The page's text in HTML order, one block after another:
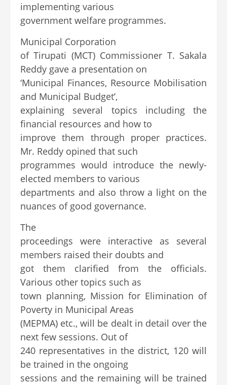
implementing various
government welfare programmes.
Municipal Corporation
of Tirupati (MCT) Commissioner T. Sakala
Reddy gave a presentation on
‘Municipal Finances, Resource Mobilisation
and Municipal Budget’,
explaining several topics including the
financial resources and how to
improve them through proper practices.
Mr. Reddy opined that such
programmes would introduce the newly-
elected members to various
departments and also throw a light on the
nuances of good governance.
The
proceedings were interactive as several
members raised their doubts and
got them clarified from the officials.
Various other topics such as
town planning, Mission for Elimination of
Poverty in Municipal Areas
(MEPMA) etc., will be dealt in detail over the
next few sessions. Out of
240 representatives in the district, 120 will
be trained in the ongoing
sessions and the remaining will be trained